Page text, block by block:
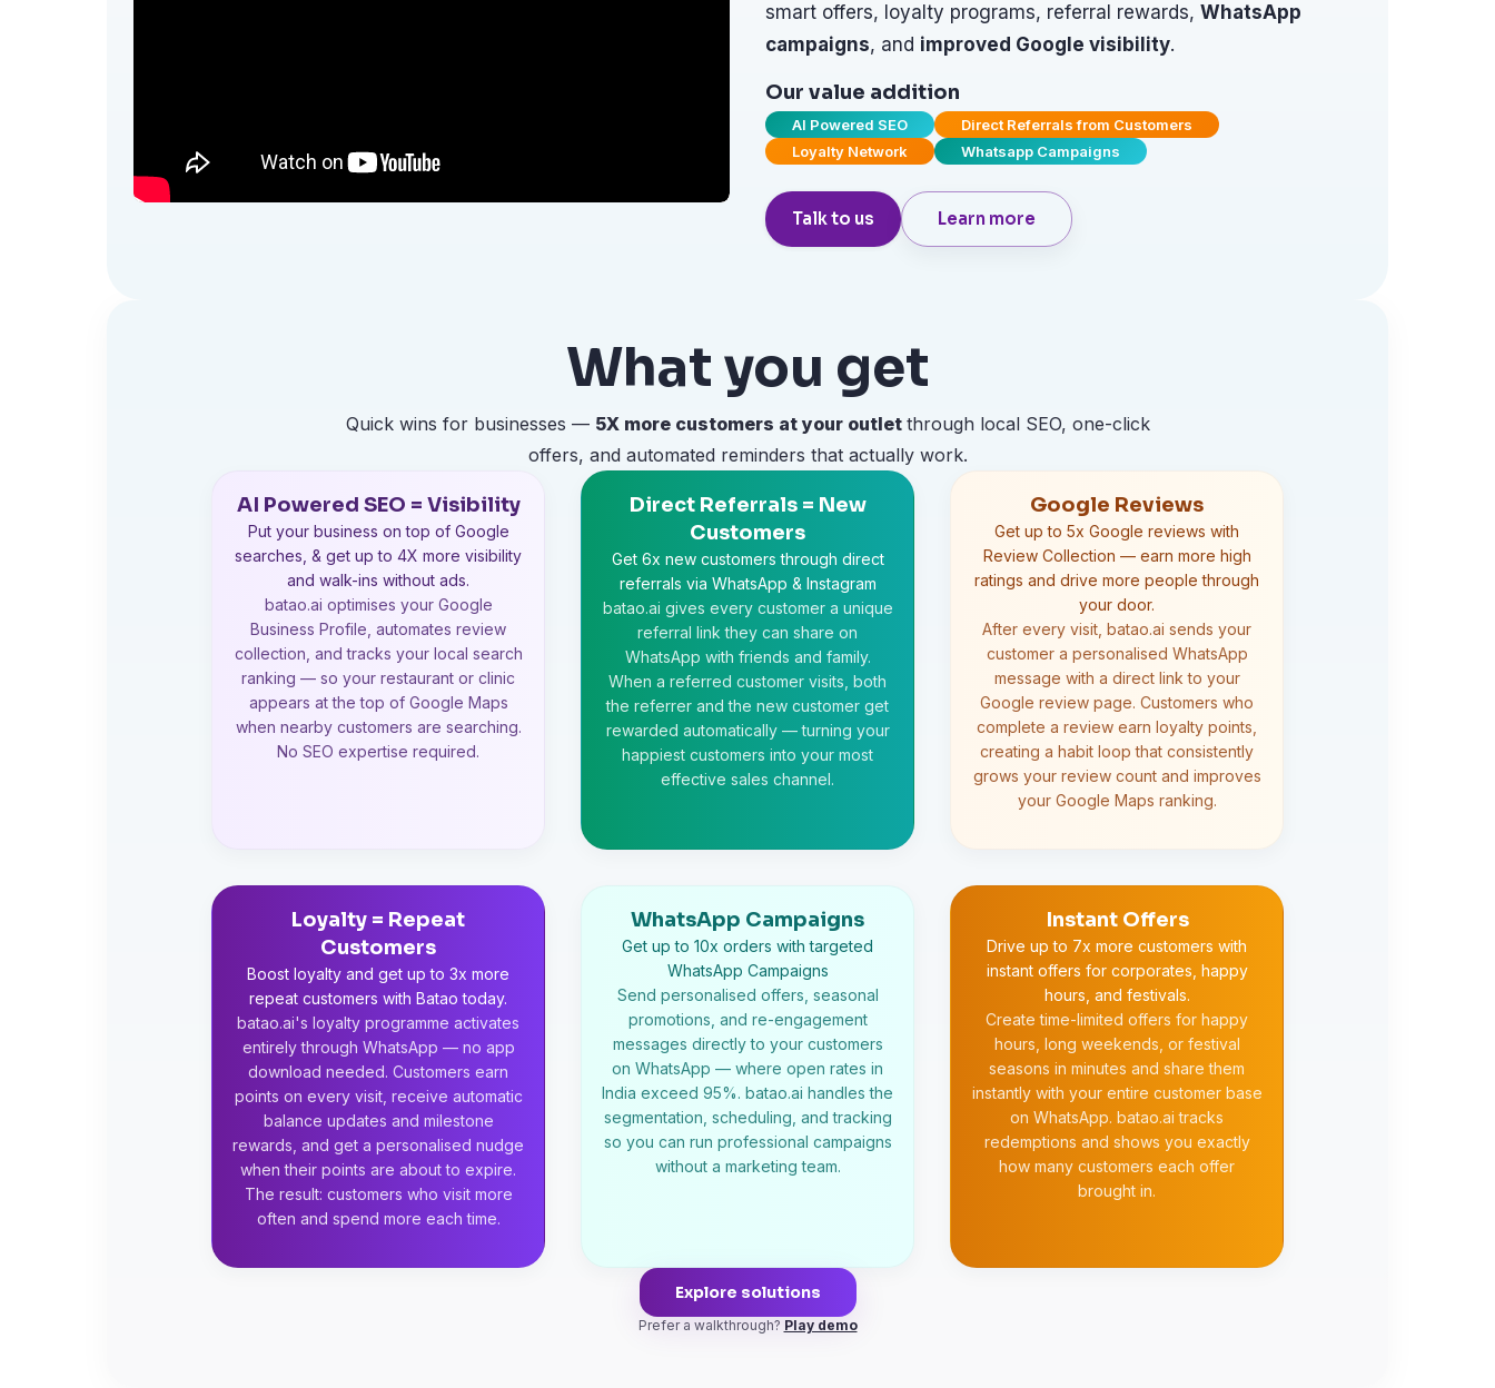
smart offers, loyalty programs, referral rewards, WhatsApp
campaigns, and improved Google visibility.
Our value addition
AI Powered SEO
Direct Referrals from Customers
Loyalty Network
Whatsapp Campaigns
Talk to us Learn more
What you get
Quick wins for businesses — 5Xmore customers at your outlet through local SEO, one-click
offers, and automated reminders that actually work.
AI Powered SEO = Visibility
Put your business on top of Google
searches, & get up to 4X more visibility
and walk-ins without ads.
batao.ai optimises your Google
Business Profile, automates review
collection, and tracks your local search
ranking — so your restaurant or clinic
appears at the top of Google Maps
when nearby customers are searching.
No SEO expertise required.
Direct Referrals = New
Customers
Get 6x new customers through direct
referrals via WhatsApp & Instagram
batao.ai gives every customer a unique
referral link they can share on
WhatsApp with friends and family.
When a referred customer visits, both
the referrer and the new customer get
rewarded automatically — turning your
happiest customers into your most
effective sales channel.
Google Reviews
Get up to 5x Google reviews with
Review Collection — earn more high
ratings and drive more people through
your door.
After every visit, batao.ai sends your
customer a personalised WhatsApp
message with a direct link to your
Google review page. Customers who
complete a review earn loyalty points,
creating a habit loop that consistently
grows your review count and improves
your Google Maps ranking.
Loyalty = Repeat
Customers
Boost loyalty and get up to 3x more
repeat customers with Batao today.
batao.ai's loyalty programme activates
entirely through WhatsApp — no app
download needed. Customers earn
points on every visit, receive automatic
balance updates and milestone
rewards, and get a personalised nudge
when their points are about to expire.
The result: customers who visit more
often and spend more each time.
WhatsApp Campaigns
Get up to 10x orders with targeted
WhatsApp Campaigns
Send personalised offers, seasonal
promotions, and re-engagement
messages directly to your customers
on WhatsApp — where open rates in
India exceed 95%. batao.ai handles the
segmentation, scheduling, and tracking
so you can run professional campaigns
without a marketing team.
Instant Offers
Drive up to 7x more customers with
instant offers for corporates, happy
hours, and festivals.
Create time-limited offers for happy
hours, long weekends, or festival
seasons in minutes and share them
instantly with your entire customer base
on WhatsApp. batao.ai tracks
redemptions and shows you exactly
how many customers each offer
brought in.
Explore solutions
Prefer a walkthrough? Play demo